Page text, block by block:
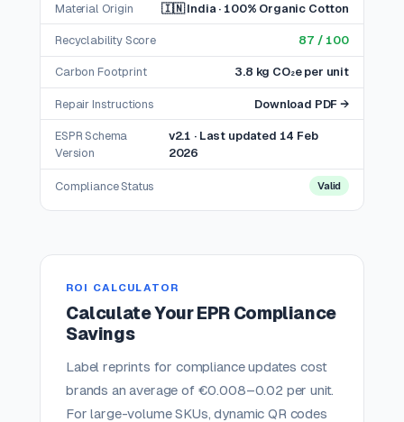
Material Origin 🇮🇳 India · 100% Organic Cotton
Recyclability Score 87 / 100
Carbon Footprint 3.8 kg CO₂e per unit
Repair Instructions Download PDF →
ESPR Schema
Version
v2.1 · Last updated 14 Feb
2026
Compliance Status Valid
ROI CALCULATOR
Calculate Your EPR Compliance
Savings
Label reprints for compliance updates cost
brands an average of €0.008–0.02 per unit.
For large-volume SKUs, dynamic QR codes